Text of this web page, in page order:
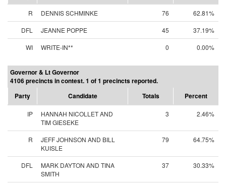
R DENNIS SCHMINKE 76
62.81%
DFL
JEANNE POPPE 45
37.19%
WI
WRITE-IN** 0 0.00%
Governor & Lt Governor
4106 precincts in contest. 1 of 1 precincts reported.
Party
Candidate Totals Percent
IP
HANNAH NICOLLET AND
TIM GIESEKE
3 2.46%
R
JEFF JOHNSON AND BILL
KUISLE
79 64.75%
DFL
MARK DAYTON AND TINA
SMITH
37 30.33%